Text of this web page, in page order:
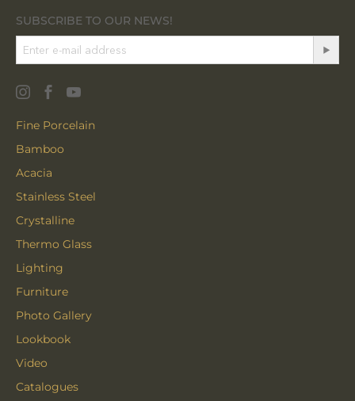
SUBSCRIBE TO OUR NEWS!
Fine Porcelain
Bamboo
Acacia
Stainless Steel
Crystalline
Thermo Glass
Lighting
Furniture
Photo Gallery
Lookbook
Video
Catalogues